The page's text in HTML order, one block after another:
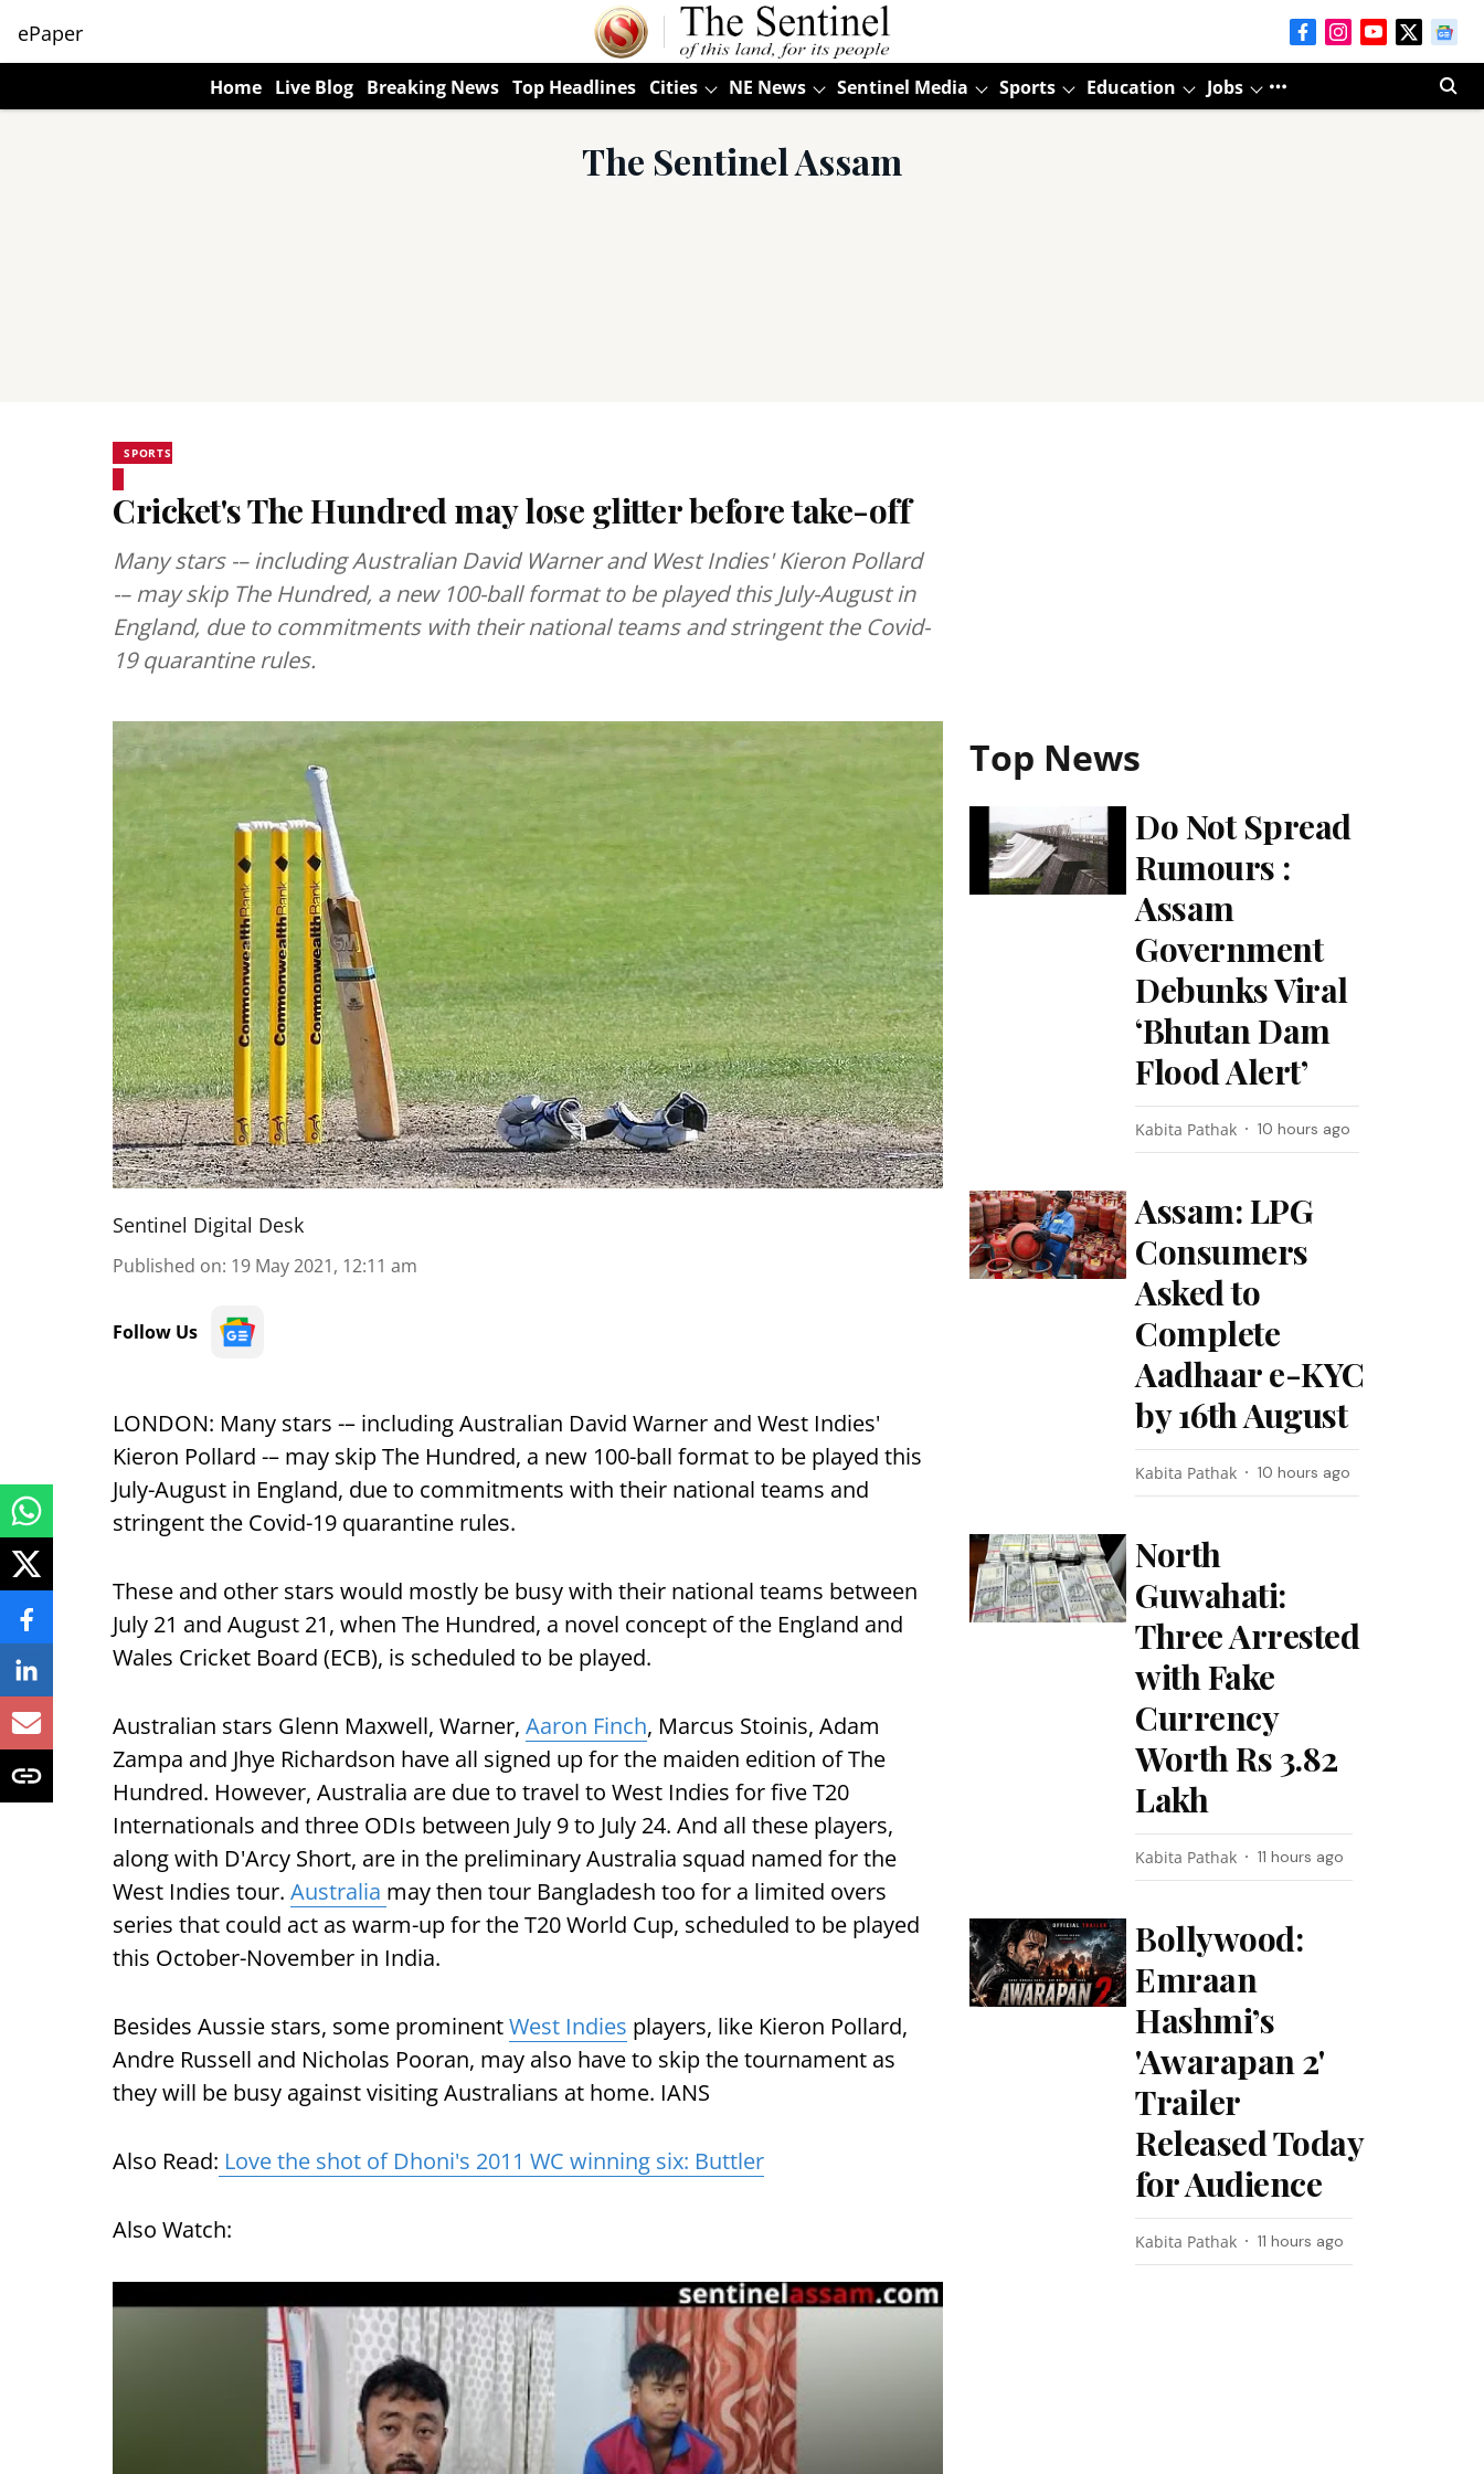
ePaper
Home Live Blog Breaking News Top Headlines Cities NE News Sentinel Media Sports Education Jobs
The Sentinel Assam
SPORTS
Cricket's The Hundred may lose glitter before take-off
Many stars -– including Australian David Warner and West Indies' Kieron Pollard
-– may skip The Hundred, a new 100-ball format to be played this July-August in
England, due to commitments with their national teams and stringent the Covid-
19 quarantine rules.
Sentinel Digital Desk
Published on: 19 May 2021, 12:11 am
Follow Us
LONDON: Many stars -– including Australian David Warner and West Indies'
Kieron Pollard -– may skip The Hundred, a new 100-ball format to be played this
July-August in England, due to commitments with their national teams and
stringent the Covid-19 quarantine rules.
These and other stars would mostly be busy with their national teams between
July 21 and August 21, when The Hundred, a novel concept of the England and
Wales Cricket Board (ECB), is scheduled to be played.
Australian stars Glenn Maxwell, Warner, Aaron Finch, Marcus Stoinis, Adam
Zampa and Jhye Richardson have all signed up for the maiden edition of The
Hundred. However, Australia are due to travel to West Indies for five T20
Internationals and three ODIs between July 9 to July 24. And all these players,
along with D'Arcy Short, are in the preliminary Australia squad named for the
West Indies tour. Australia may then tour Bangladesh too for a limited overs
series that could act as warm-up for the T20 World Cup, scheduled to be played
this October-November in India.
Besides Aussie stars, some prominentWest Indies players, like Kieron Pollard,
Andre Russell and Nicholas Pooran, may also have to skip the tournament as
they will be busy against visiting Australians at home. IANS
Also Read: Love the shot of Dhoni's 2011 WC winning six: Buttler
Also Watch:
Top News
Do Not Spread
Rumours :
Assam
Government
Debunks Viral
‘Bhutan Dam
Flood Alert’
Kabita Pathak 10 hours ago
Assam: LPG
Consumers
Asked to
Complete
Aadhaar e-KYC
by 16th August
Kabita Pathak 10 hours ago
North
Guwahati:
Three Arrested
with Fake
Currency
Worth Rs 3.82
Lakh
Kabita Pathak 11 hours ago
Bollywood:
Emraan
Hashmi’s
'Awarapan 2'
Trailer
Released Today
for Audience
Kabita Pathak 11 hours ago